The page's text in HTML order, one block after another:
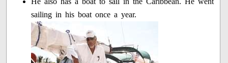
sailing in his boat once a year.